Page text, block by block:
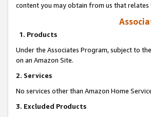
content you may obtain from us that relates
1. Products
Under the Associates Program, subject to
on an Amazon Site.
2. Services
No services other than Amazon Home
3. Excluded Products